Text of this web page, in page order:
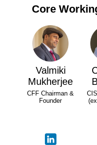
Core
Valmiki
Mukherjee
CFF Chairman &
Founder